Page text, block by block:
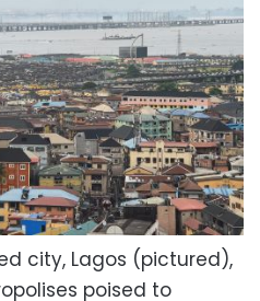
city, Lagos (pictured),
poised to